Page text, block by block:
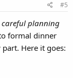
#5
careful planning
formal dinner
Here it goes: